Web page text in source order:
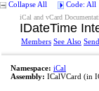
Collapse All Code: All
iCal and vCard
IDateTime
Members See Also
Namespace: iCal
Assembly: ICalVCard (in